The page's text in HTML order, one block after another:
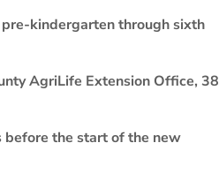
kindergarten through sixth
AgriLife Extension Office, 38
before the start of the new